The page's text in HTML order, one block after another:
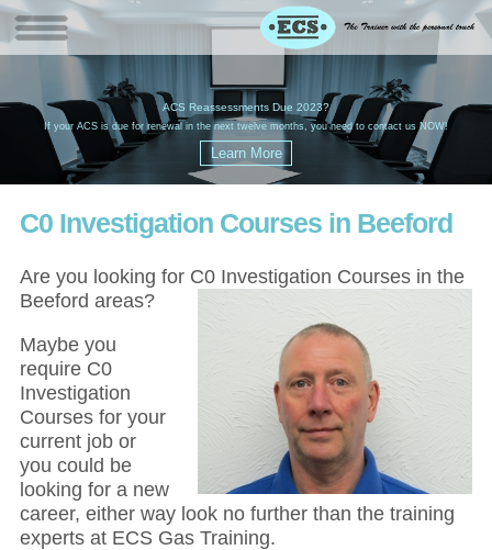
ACS Reassessments Due 2023?
If your ACS is due for renewal in the next twelve months, you need to contact us NOW!
C0 Investigation Courses in Beeford
Are you looking for C0 Investigation Courses in the
Beeford areas?
Maybe you
require C0
Investigation
Courses for your
current job or
you could be
looking for a new
career, either way look no further than the training
experts at ECS Gas Training.